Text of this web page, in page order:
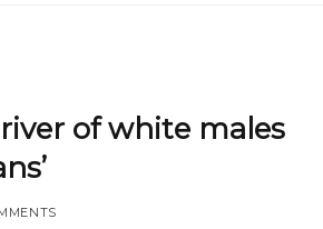
of white males